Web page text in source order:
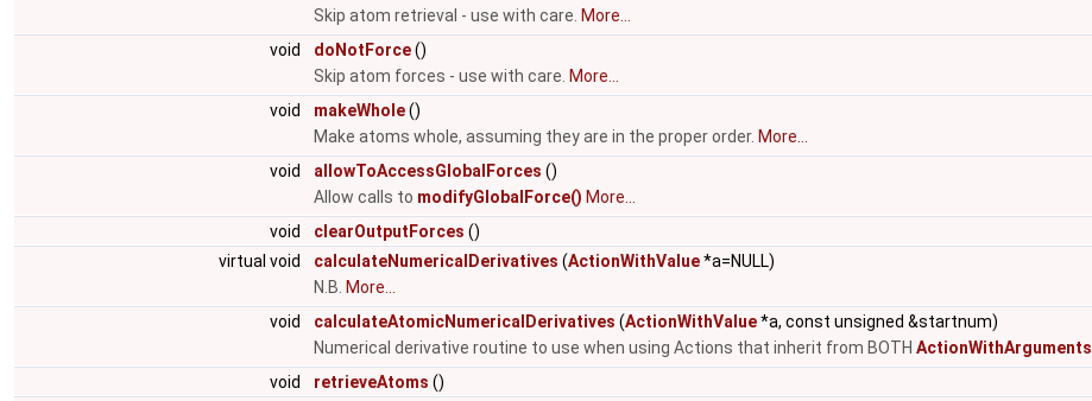
Skip atom retrieval - use with care. More...
void
doNotForce()
Skip atom forces - use with care. More...
void
makeWhole()
Make atoms whole, assuming they are in the proper order. More...
void
allowToAccessGlobalForces ()
Allow calls to modifyGlobalForce() More...
void
clearOutputForces ()
virtual void
calculateNumericalDerivatives (ActionWithValue*a=NULL)
N.B. More...
void
calculateAtomicNumericalDerivatives (ActionWithValue*a, const unsigned &startnum)
Numerical derivative routine to use when using Actions that inherit from BOTH ActionWithArguments
void
retrieveAtoms ()